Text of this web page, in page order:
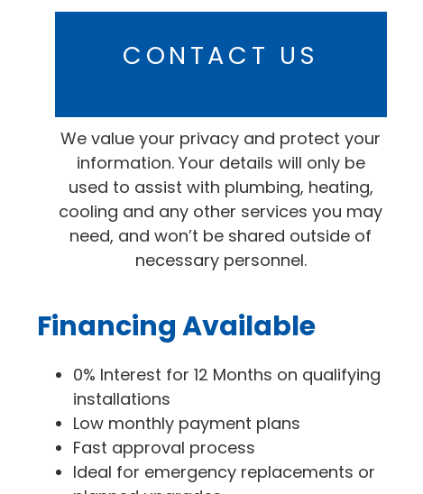
CONTACT US
We value your privacy and protect your
information. Your details will only be
used to assist with plumbing, heating,
cooling and any other services you may
need, and won’t be shared outside of
necessary personnel.
Financing Available
0% Interest for 12 Months on qualifying
installations
Low monthly payment plans
Fast approval process
Ideal for emergency replacements or